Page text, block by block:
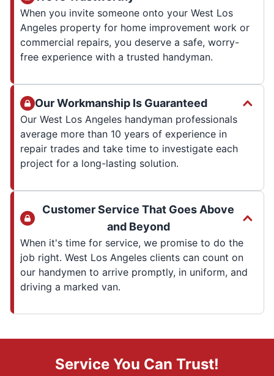
When you invite someone onto your West Los
Angeles property for home improvement work or
commercial repairs, you deserve a safe, worry-
free experience with a trusted handyman.
Our Workmanship Is Guaranteed
Our West Los Angeles handyman professionals
average more than 10 years of experience in
repair trades and take time to investigate each
project for a long-lasting solution.
Customer Service That Goes Above
and Beyond
When it's time for service, we promise to do the
job right. West Los Angeles clients can count on
our handymen to arrive promptly, in uniform, and
driving a marked van.
Service You Can Trust!